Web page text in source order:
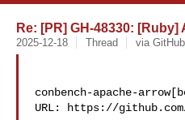
Re: [PR] GH-48330:
2025-12-18 Thread via GitHub
conbench-apache-
URL: https://github.com/